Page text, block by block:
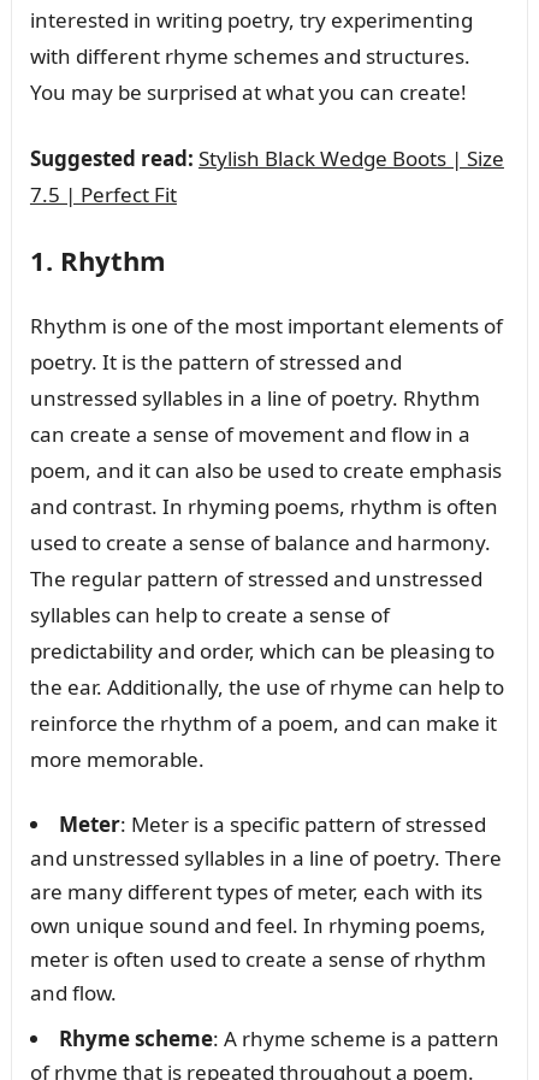
interested in writing poetry, try experimenting
with different rhyme schemes and structures.
You may be surprised at what you can create!
Suggested read: Stylish Black Wedge Boots | Size
7.5 | Perfect Fit
1. Rhythm
Rhythm is one of the most important elements of
poetry. It is the pattern of stressed and
unstressed syllables in a line of poetry. Rhythm
can create a sense of movement and flow in a
poem, and it can also be used to create emphasis
and contrast. In rhyming poems, rhythm is often
used to create a sense of balance and harmony.
The regular pattern of stressed and unstressed
syllables can help to create a sense of
predictability and order, which can be pleasing to
the ear. Additionally, the use of rhyme can help to
reinforce the rhythm of a poem, and can make it
more memorable.
Meter: Meter is a specific pattern of stressed
and unstressed syllables in a line of poetry. There
are many different types of meter, each with its
own unique sound and feel. In rhyming poems,
meter is often used to create a sense of rhythm
and flow.
Rhyme scheme: A rhyme scheme is a pattern
of rhyme that is repeated throughout a poem.